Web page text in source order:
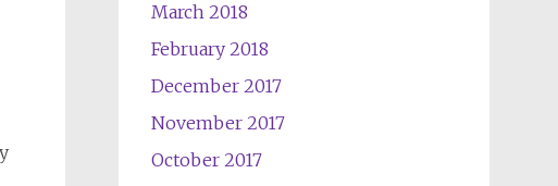
March 2018
February 2018
December 2017
November 2017
October 2017